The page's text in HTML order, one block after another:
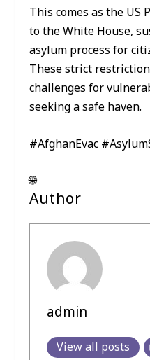
This comes as the
to the White House,
asylum process for
These strict
challenges for
seeking a safe haven.
#AfghanEvac
🌐
Author
admin
View all posts